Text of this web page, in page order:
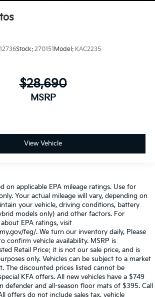
Stock: 270151Model: KAC2235
$28,690
MSRP
View Vehicle
on applicable EPA mileage ratings. Use for
Your actual mileage will vary, depending on
your vehicle, driving conditions, battery
models only) and other factors. For
EPA ratings, visit
feg/. We turn our inventory daily, Please
confirm vehicle availability. MSRP is
Retail Price; it is not our sale price, and is
only. Vehicles can be subject to a market
The discounted prices listed cannot be
KFA offers. All new vehicles have a $749
defender and all-season floor mats of $395. Call
offers do not include sales tax, vehicle